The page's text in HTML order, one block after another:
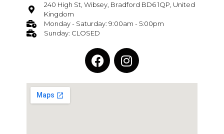
240 High St, Wibsey, Bradford BD6 1QP, United
Kingdom
Monday - Saturday: 9:00am - 5:00pm
Sunday: CLOSED